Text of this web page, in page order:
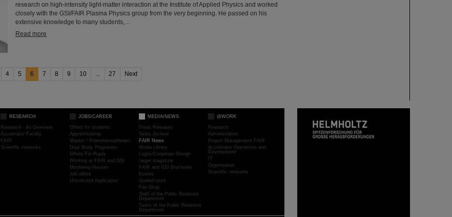
research on high-intensity light-matter interaction at the Institute of Applied Physics and worked
closely with the GSI/FAIR Plasma Physics group from the very beginning. He passed on his
extensive knowledge to many students,…
Read more
4 5 6 7 8 9 10 ... 27 Next
RESEARCH
Research - An Overview
Accelerator Facility
FAIR
Scientific networks
JOBS/CAREER
Offers for students
Apprenticeship
Master / Promotionsarbeiten
Dual Study Programm
Offers For Pupils
Working at FAIR and GSI
Mentoring Hessen
Job offers
Unsolicited Application
MEDIA/NEWS
Press Releases
News Archive
FAIR News
Media Library
Logos/Corporate Design
target magazine
FAIR and GSI Brochures
Events
Guided tours
Fan Shop
Staff of the Public Relations
Department
Tasks of the Public Relations
Department
@WORK
Research
Administration
Project Management FAIR
Accelerator Operations and
Development
IT
Organisation
Scientific networks